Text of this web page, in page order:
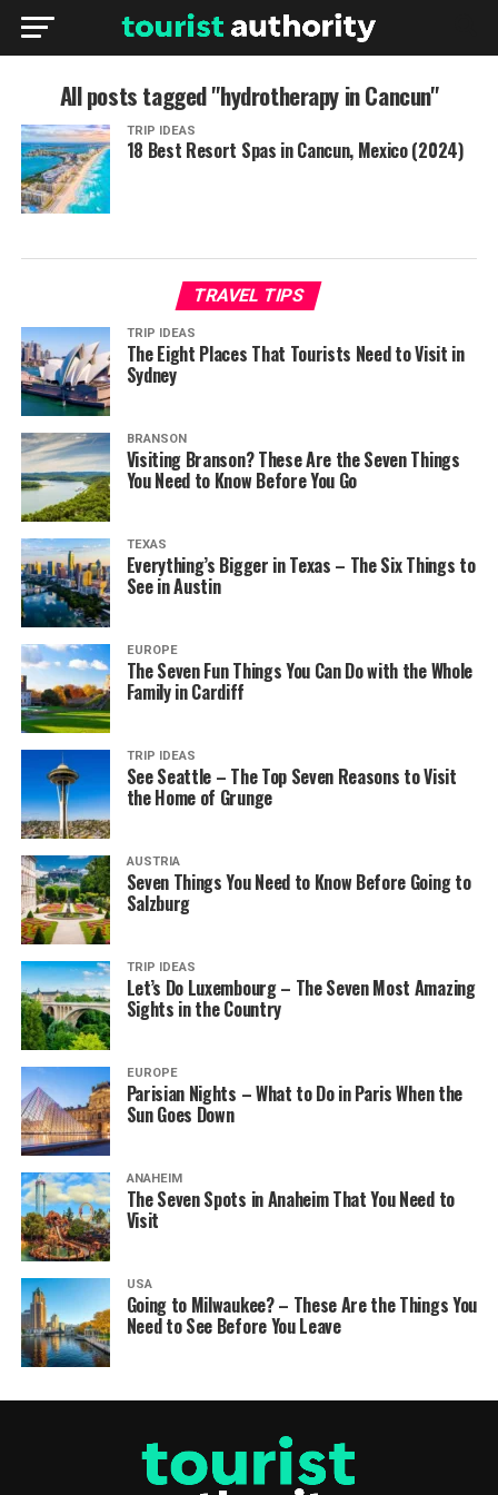
All posts tagged "hydrotherapy in Cancun"
TRIP IDEAS
18 Best Resort Spas in Cancun, Mexico (2024)
TRAVEL TIPS
TRIP IDEAS
The Eight Places That Tourists Need to Visit in
Sydney
BRANSON
Visiting Branson? These Are the Seven Things
You Need to Know Before You Go
TEXAS
Everything’s Bigger in Texas – The Six Things to
See in Austin
EUROPE
The Seven Fun Things You Can Do with the Whole
Family in Cardiff
TRIP IDEAS
See Seattle – The Top Seven Reasons to Visit
the Home of Grunge
AUSTRIA
Seven Things You Need to Know Before Going to
Salzburg
TRIP IDEAS
Let’s Do Luxembourg – The Seven Most Amazing
Sights in the Country
EUROPE
Parisian Nights – What to Do in Paris When the
Sun Goes Down
ANAHEIM
The Seven Spots in Anaheim That You Need to
Visit
USA
Going to Milwaukee? – These Are the Things You
Need to See Before You Leave